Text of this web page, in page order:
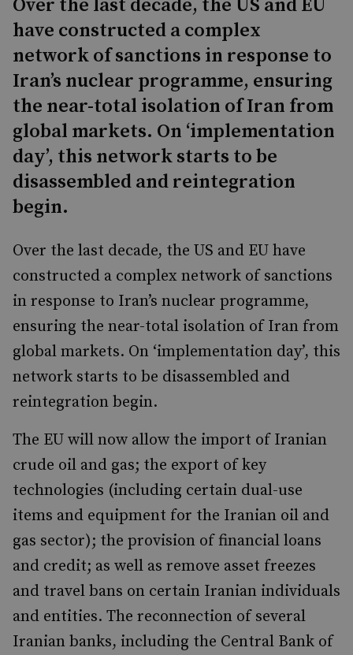
Over the last decade, the US and EU
have constructed a complex
network of sanctions in response to
Iran’s nuclear programme, ensuring
the near-total isolation of Iran from
global markets. On ‘implementation
day’, this network starts to be
disassembled and reintegration
begin.
Over the last decade, the US and EU have
constructed a complex network of sanctions
in response to Iran’s nuclear programme,
ensuring the near-total isolation of Iran from
global markets. On ‘implementation day’, this
network starts to be disassembled and
reintegration begin.
The EU will now allow the import of Iranian
crude oil and gas; the export of key
technologies (including certain dual-use
items and equipment for the Iranian oil and
gas sector); the provision of financial loans
and credit; as well as remove asset freezes
and travel bans on certain Iranian individuals
and entities. The reconnection of several
Iranian banks, including the Central Bank of